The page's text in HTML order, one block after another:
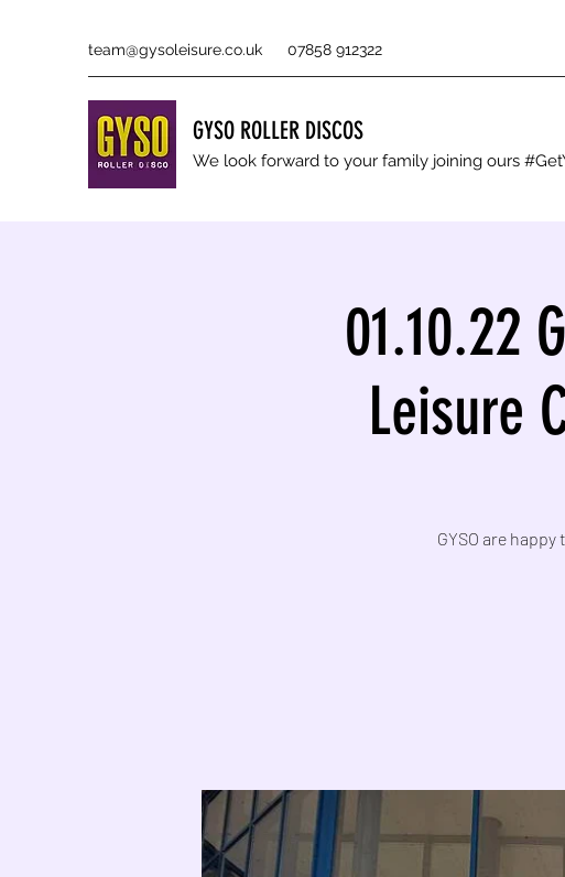
team@gysoleisure.co.uk 07858 912322
GYSO ROLLER DISCOS
We look forward to your family joining ours
01.10.22
Leisure
GYSO are